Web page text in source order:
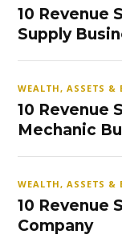
10 Revenue
Supply
WEALTH, ASSETS &
10 Revenue
Mechanic
WEALTH, ASSETS &
10 Revenue
Company